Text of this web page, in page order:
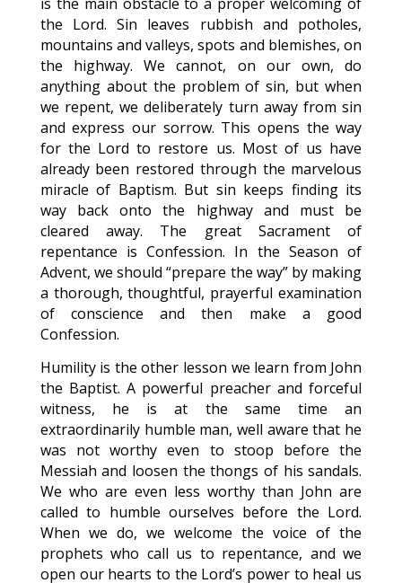
the Lord. Sin leaves rubbish and potholes,
mountains and valleys, spots and blemishes, on
the highway. We cannot, on our own, do
anything about the problem of sin, but when
we repent, we deliberately turn away from sin
and express our sorrow. This opens the way
for the Lord to restore us. Most of us have
already been restored through the marvelous
miracle of Baptism. But sin keeps finding its
way back onto the highway and must be
cleared away. The great Sacrament of
repentance is Confession. In the Season of
Advent, we should “prepare the way” by making
a thorough, thoughtful, prayerful examination
of conscience and then make a good
Confession.
Humility is the other lesson we learn from John
the Baptist. A powerful preacher and forceful
witness, he is at the same time an
extraordinarily humble man, well aware that he
was not worthy even to stoop before the
Messiah and loosen the thongs of his sandals.
We who are even less worthy than John are
called to humble ourselves before the Lord.
When we do, we welcome the voice of the
prophets who call us to repentance, and we
open our hearts to the Lord’s power to heal us